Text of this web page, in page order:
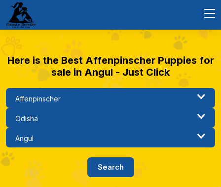
Here is the Best Affenpinscher Puppies for
sale in Angul - Just Click